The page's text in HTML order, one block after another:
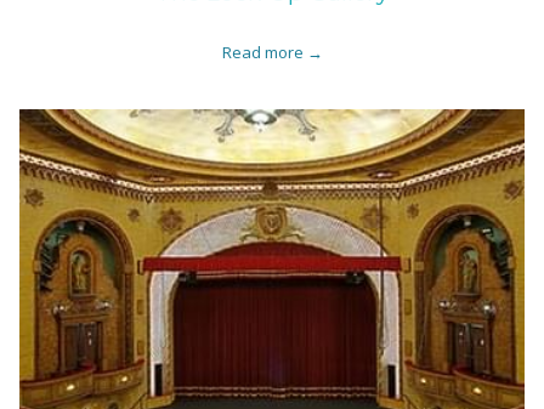
Read more